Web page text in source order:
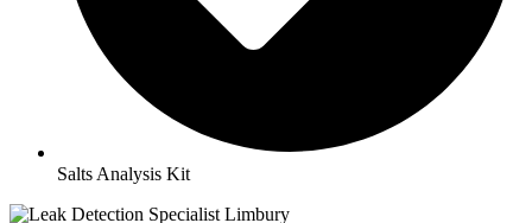
Salts Analysis Kit